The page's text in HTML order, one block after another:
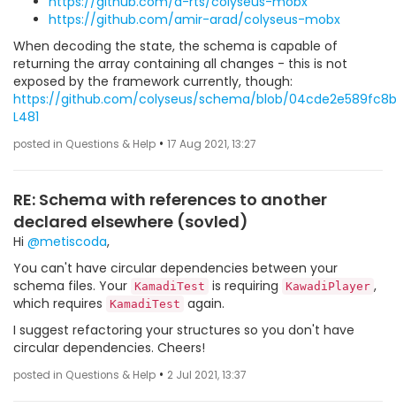
https://github.com/amir-arad/colyseus-mobx
When decoding the state, the schema is capable of
returning the array containing all changes - this is not
exposed by the framework currently, though:
https://github.com/colyseus/schema/blob/
L481
posted in Questions & Help • 17 Aug 2021, 13:27
RE: Schema with references to another
declared elsewhere (sovled)
Hi @metiscoda,
You can't have circular dependencies between your
schema files. Your KamadiTest is requiring KawadiPlayer ,
which requires KamadiTest again.
I suggest refactoring your structures so you don't have
circular dependencies. Cheers!
posted in Questions & Help • 2 Jul 2021, 13:37